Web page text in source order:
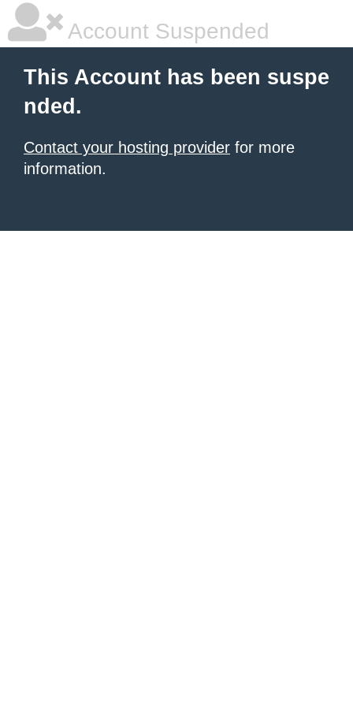
Account Suspended
This Account has been suspe
nded.
Contact your hosting provider for more
information.